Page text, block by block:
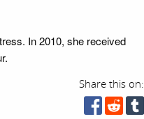
In 2010, she received
Share this on: